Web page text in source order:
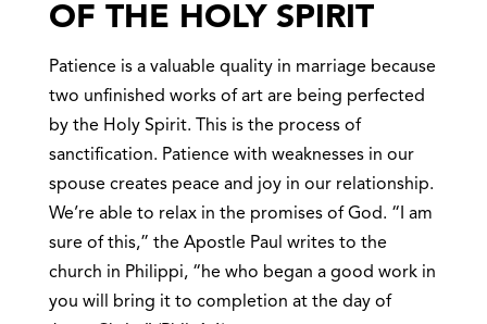
OF THE HOLY SPIRIT
Patience is a valuable quality in marriage because
two unfinished works of art are being perfected
by the Holy Spirit. This is the process of
sanctification. Patience with weaknesses in our
spouse creates peace and joy in our relationship.
We’re able to relax in the promises of God. “I am
sure of this,” the Apostle Paul writes to the
church in Philippi, “he who began a good work in
you will bring it to completion at the day of